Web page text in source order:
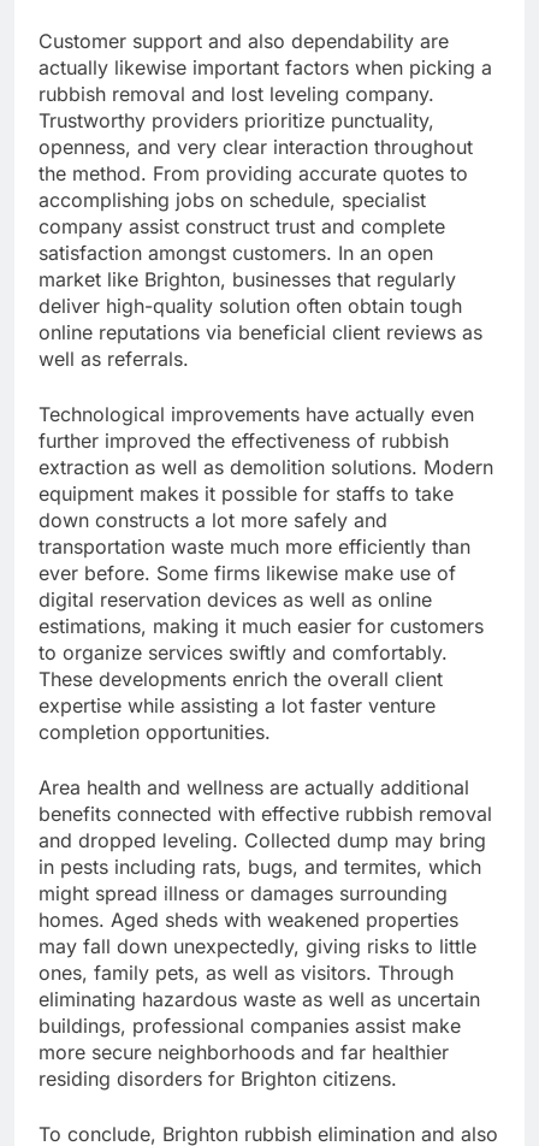
Customer support and also dependability are
actually likewise important factors when picking a
rubbish removal and lost leveling company.
Trustworthy providers prioritize punctuality,
openness, and very clear interaction throughout
the method. From providing accurate quotes to
accomplishing jobs on schedule, specialist
company assist construct trust and complete
satisfaction amongst customers. In an open
market like Brighton, businesses that regularly
deliver high-quality solution often obtain tough
online reputations via beneficial client reviews as
well as referrals.
Technological improvements have actually even
further improved the effectiveness of rubbish
extraction as well as demolition solutions. Modern
equipment makes it possible for staffs to take
down constructs a lot more safely and
transportation waste much more efficiently than
ever before. Some firms likewise make use of
digital reservation devices as well as online
estimations, making it much easier for customers
to organize services swiftly and comfortably.
These developments enrich the overall client
expertise while assisting a lot faster venture
completion opportunities.
Area health and wellness are actually additional
benefits connected with effective rubbish removal
and dropped leveling. Collected dump may bring
in pests including rats, bugs, and termites, which
might spread illness or damages surrounding
homes. Aged sheds with weakened properties
may fall down unexpectedly, giving risks to little
ones, family pets, as well as visitors. Through
eliminating hazardous waste as well as uncertain
buildings, professional companies assist make
more secure neighborhoods and far healthier
residing disorders for Brighton citizens.
To conclude, Brighton rubbish elimination and also